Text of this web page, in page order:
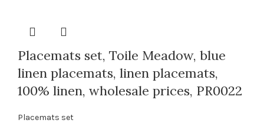
Placemats set, Toile Meadow, blue
linen placemats, linen placemats,
100% linen, wholesale prices, PR0022
Placemats set